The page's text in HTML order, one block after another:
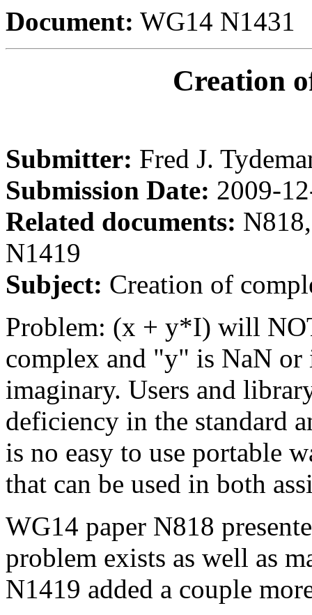
Document: WG14 N1431
Creation
Submitter: Fred J.
Submission Date: 2009-
Related documents:
N1419
Subject: Creation of
Problem: (x + y*I) will
complex and "y" is NaN
imaginary. Users and
deficiency in the standard
is no easy to use portable
that can be used in both
WG14 paper N818
problem exists as well as
N1419 added a couple